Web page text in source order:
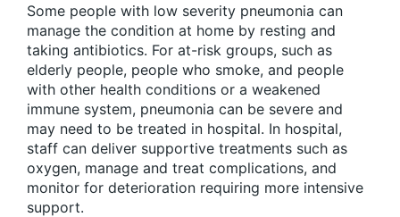
Some people with low severity pneumonia can
manage the condition at home by resting and
taking antibiotics. For at-risk groups, such as
elderly people, people who smoke, and people
with other health conditions or a weakened
immune system, pneumonia can be severe and
may need to be treated in hospital. In hospital,
staff can deliver supportive treatments such as
oxygen, manage and treat complications, and
monitor for deterioration requiring more intensive
support.